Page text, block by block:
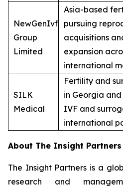
NewGenIvf
Group
Limited
Asia-based
pursuing
acquisitions
expansion
international
SILK
Medical
Fertility and
in Georgia
IVF and
international
About The Insight Partners
The Insight Partners is a
research and